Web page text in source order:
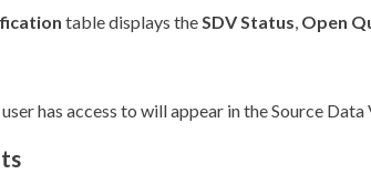
table displays theSDV Status, Open
has access to will appear in the Source